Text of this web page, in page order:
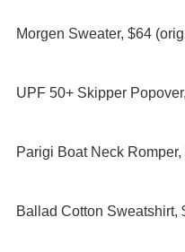
Morgen Sweater, $64
UPF 50+ Skipper
Parigi Boat Neck
Ballad Cotton Sweatshirt,